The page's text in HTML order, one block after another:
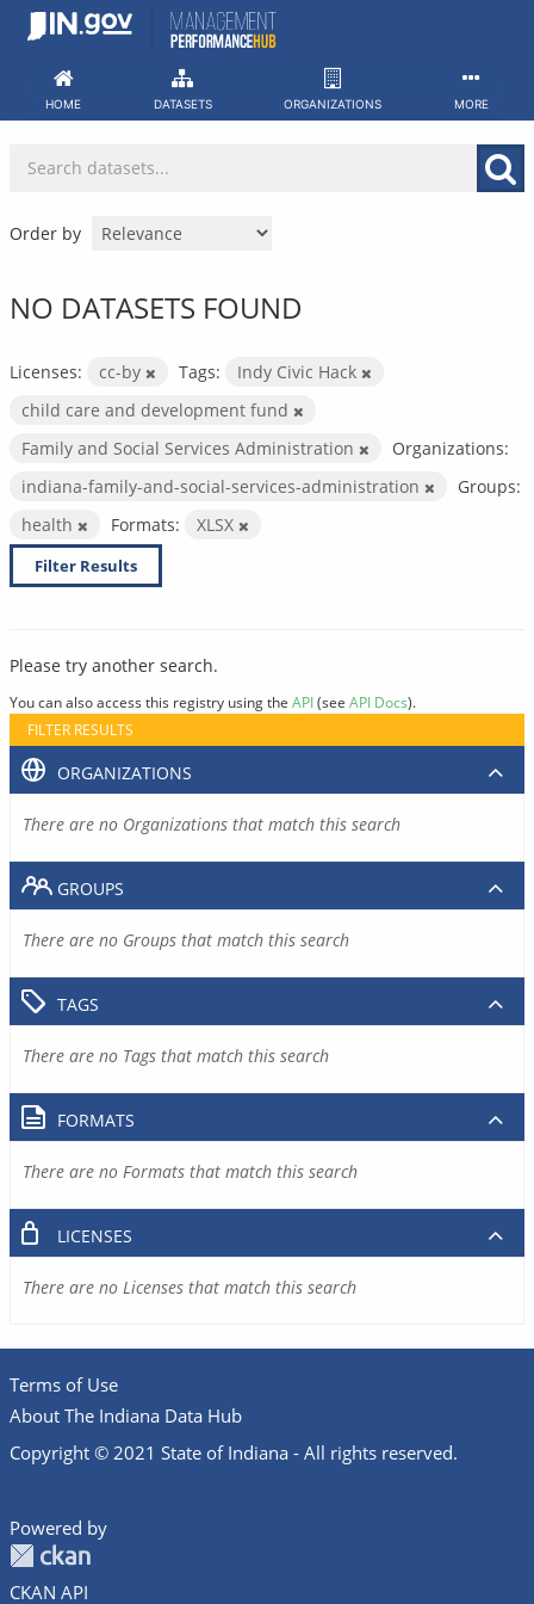
Skip
HOME DATASETS ORGANIZATIONS MORE
Order by
NO DATASETS FOUND
Licenses: cc-by Tags:
Indy Civic Hack
child care and development fund
Family and Social Services Administration
Organizations:
indiana-family-and-social-services-administration
Groups:
health
Formats: XLSX
Filter Results
Please try another search.
You can also access this registry using the API(see API Docs).
FILTER RESULTS
ORGANIZATIONS
There are no Organizations that match this search
GROUPS
There are no Groups that match this search
TAGS
There are no Tags that match this search
FORMATS
There are no Formats that match this search
LICENSES
There are no Licenses that match this search
Terms of Use
About The Indiana Data Hub
Copyright © 2021 State of Indiana - All rights reserved.
Powered by
CKAN API